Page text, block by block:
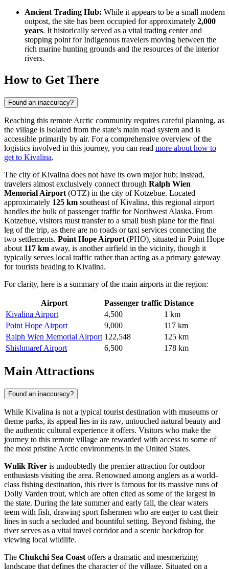
Ancient Trading Hub: While it appears to be a small modern
outpost, the site has been occupied for approximately 2,000
years. It historically served as a vital trading center and
stopping point for Indigenous travelers moving between the
rich marine hunting grounds and the resources of the interior
rivers.
How to Get There
Found an inaccuracy?
Reaching this remote Arctic community requires careful planning, as
the village is isolated from the state's main road system and is
accessible primarily by air. For a comprehensive overview of the
logistics involved in this journey, you can read more about how to
get to Kivalina.
The city of Kivalina does not have its own major hub; instead,
travelers almost exclusively connect through Ralph Wien
Memorial Airport (OTZ) in the city of Kotzebue. Located
approximately 125 km southeast of Kivalina, this regional airport
handles the bulk of passenger traffic for Northwest Alaska. From
Kotzebue, visitors must transfer to a small bush plane for the final
leg of the trip, as there are no roads or taxi services connecting the
two settlements. Point Hope Airport (PHO), situated in Point Hope
about 117 km away, is another airfield in the vicinity, though it
typically serves local traffic rather than acting as a primary gateway
for tourists heading to Kivalina.
For clarity, here is a summary of the main airports in the region:
Airport Passenger traffic Distance
Kivalina Airport
4,500
1 km
Point Hope Airport
9,000
117 km
Ralph Wien Memorial Airport 122,548
125 km
Shishmaref Airport
6,500 178 km
Main Attractions
Found an inaccuracy?
While Kivalina is not a typical tourist destination with museums or
theme parks, its appeal lies in its raw, untouched natural beauty and
the authentic cultural experience it offers. Visitors who make the
journey to this remote village are rewarded with access to some of
the most pristine Arctic environments in the United States.
Wulik River is undoubtedly the premier attraction for outdoor
enthusiasts visiting the area. Renowned among anglers as a world-
class fishing destination, this river is famous for its massive runs of
Dolly Varden trout, which are often cited as some of the largest in
the state. During the late summer and early fall, the clear waters
teem with fish, drawing sport fishermen who are eager to cast their
lines in such a secluded and bountiful setting. Beyond fishing, the
river serves as a vital travel corridor and a scenic backdrop for
viewing local wildlife.
The Chukchi Sea Coast offers a dramatic and mesmerizing
landscape that defines the character of the village. Situated on a